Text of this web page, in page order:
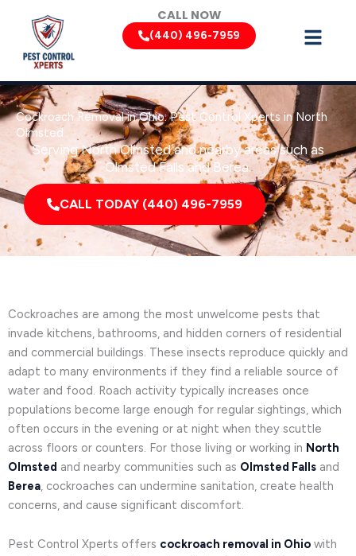
content
CALL NOW
(440) 496-7959
Cockroach Removal in Ohio: Pest Control Xperts in North
Olmsted
Serving North Olmsted and nearby areas such as
Olmsted Falls and Berea.
CALL TODAY (440) 496-7959
Cockroaches are among the most unwelcome pests that
invade kitchens, bathrooms, and hidden corners of residential
and commercial buildings. These insects reproduce quickly and
adapt to many environments if they find a reliable source of
water and food. Roach activity typically increases once
populations become large enough for regular sightings, which
often occurs in the evening or at night when they scuttle
across floors or counters. For those living or working in North
Olmsted and nearby communities such as Olmsted Falls and
Berea , cockroaches can undermine sanitation, create health
concerns, and cause significant discomfort.
Pest Control Xperts offers cockroach removal in Ohio with